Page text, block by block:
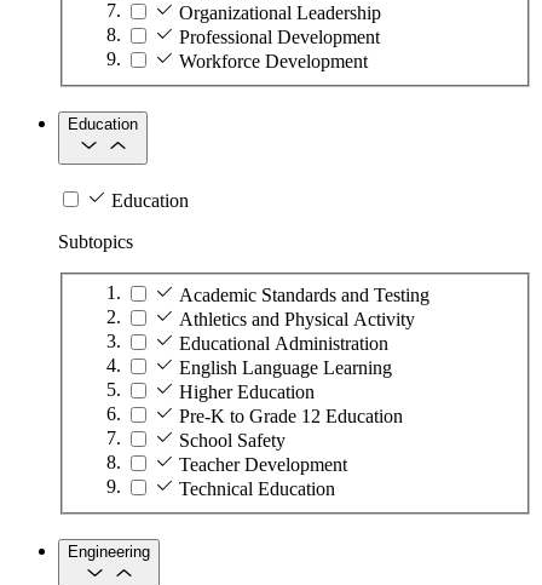
Organizational Leadership
Professional Development
Workforce Development
Education
Education
Subtopics
Academic Standards and Testing
Athletics and Physical Activity
Educational Administration
English Language Learning
Higher Education
Pre-K to Grade 12 Education
School Safety
Teacher Development
Technical Education
Engineering